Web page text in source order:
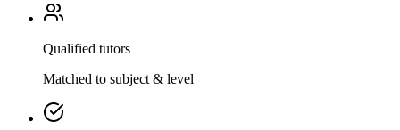
Qualified tutors
Matched to subject & level